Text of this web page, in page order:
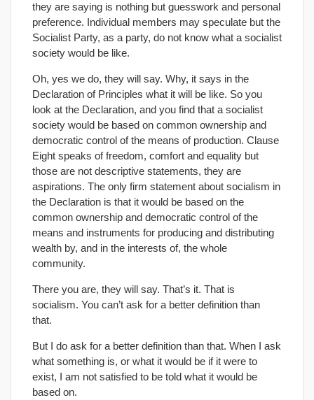
they are saying is nothing but guesswork and personal
preference. Individual members may speculate but the
Socialist Party, as a party, do not know what a socialist
society would be like.
Oh, yes we do, they will say. Why, it says in the
Declaration of Principles what it will be like. So you
look at the Declaration, and you find that a socialist
society would be based on common ownership and
democratic control of the means of production. Clause
Eight speaks of freedom, comfort and equality but
those are not descriptive statements, they are
aspirations. The only firm statement about socialism in
the Declaration is that it would be based on the
common ownership and democratic control of the
means and instruments for producing and distributing
wealth by, and in the interests of, the whole
community.
There you are, they will say. That’s it. That is
socialism. You can’t ask for a better definition than
that.
But I do ask for a better definition than that. When I ask
what something is, or what it would be if it were to
exist, I am not satisfied to be told what it would be
based on.